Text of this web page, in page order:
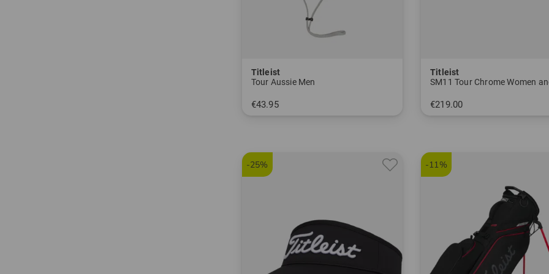
Titleist
Tour Aussie Men
€43.95
Titleist
SM11 Tour Chrome Women
€219.00
-25% -11%